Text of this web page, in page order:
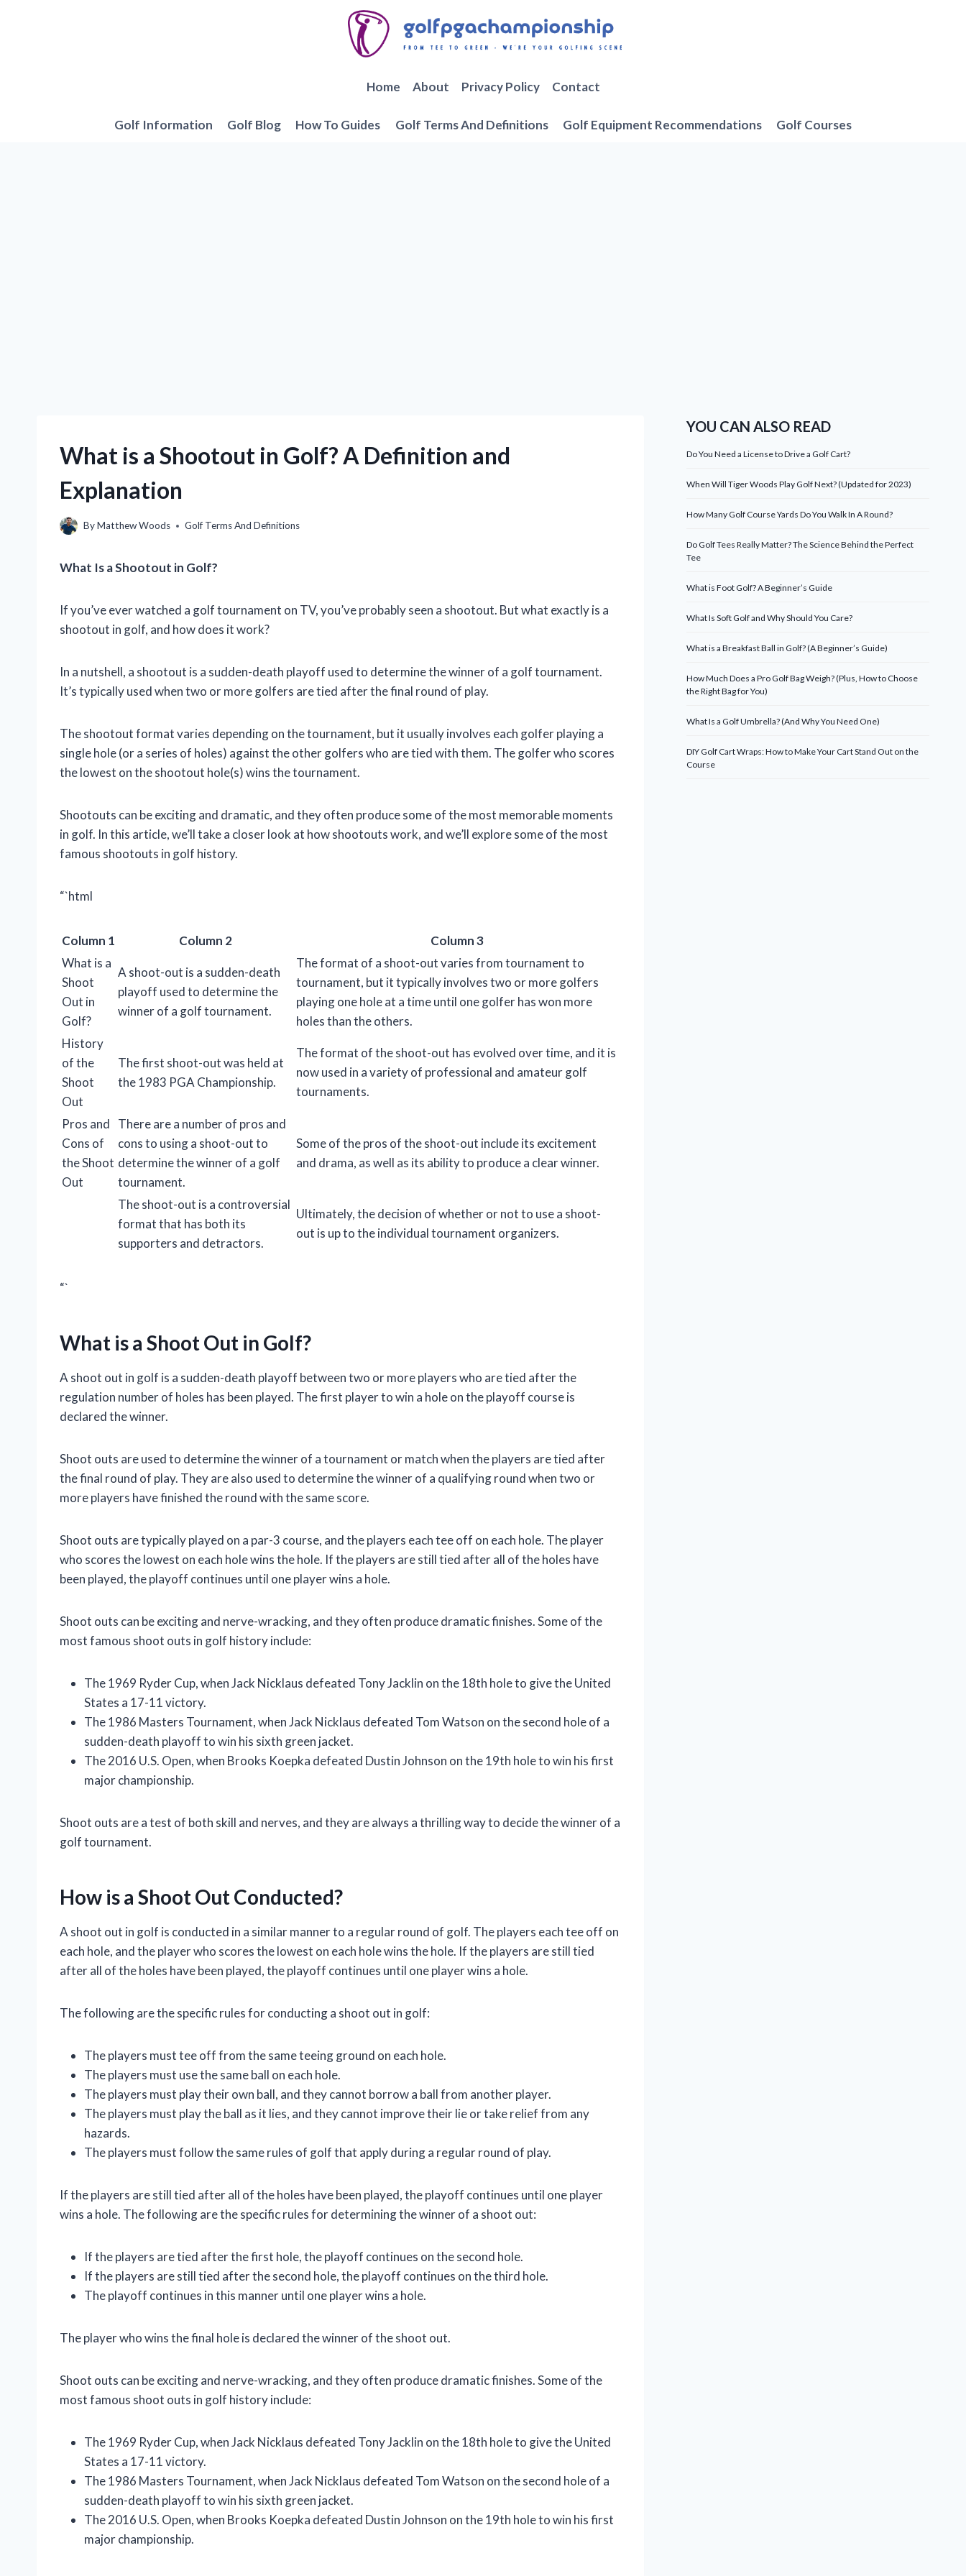
Home About Privacy Policy Contact
Golf Information Golf Blog How To Guides Golf Terms And Definitions Golf Equipment Recommendations Golf Courses
What is a Shootout in Golf? A Definition and
Explanation
ByMatthew Woods Golf Terms And Definitions
What Is a Shootout in Golf?
If you’ve ever watched a golf tournament on TV, you’ve probably seen a shootout. But what exactly is a
shootout in golf, and how does it work?
In a nutshell, a shootout is a sudden-death playoff used to determine the winner of a golf tournament.
It’s typically used when two or more golfers are tied after the final round of play.
The shootout format varies depending on the tournament, but it usually involves each golfer playing a
single hole (or a series of holes) against the other golfers who are tied with them. The golfer who scores
the lowest on the shootout hole(s) wins the tournament.
Shootouts can be exciting and dramatic, and they often produce some of the most memorable moments
in golf. In this article, we’ll take a closer look at how shootouts work, and we’ll explore some of the most
famous shootouts in golf history.
“`html
Column 1 Column 2
Column 3
What is a
Shoot
Out in
Golf?
A shoot-out is a sudden-death
playoff used to determine the
winner of a golf tournament.
The format of a shoot-out varies from tournament to
tournament, but it typically involves two or more golfers
playing one hole at a time until one golfer has won more
holes than the others.
History
of the
Shoot
Out
The first shoot-out was held at
the 1983 PGA Championship.
The format of the shoot-out has evolved over time, and it is
now used in a variety of professional and amateur golf
tournaments.
Pros and
Cons of
the Shoot
Out
There are a number of pros and
cons to using a shoot-out to
determine the winner of a golf
tournament.
Some of the pros of the shoot-out include its excitement
and drama, as well as its ability to produce a clear winner.
The shoot-out is a controversial
format that has both its
supporters and detractors.
Ultimately, the decision of whether or not to use a shoot-
out is up to the individual tournament organizers.
“`
What is a Shoot Out in Golf?
A shoot out in golf is a sudden-death playoff between two or more players who are tied after the
regulation number of holes has been played. The first player to win a hole on the playoff course is
declared the winner.
Shoot outs are used to determine the winner of a tournament or match when the players are tied after
the final round of play. They are also used to determine the winner of a qualifying round when two or
more players have finished the round with the same score.
Shoot outs are typically played on a par-3 course, and the players each tee off on each hole. The player
who scores the lowest on each hole wins the hole. If the players are still tied after all of the holes have
been played, the playoff continues until one player wins a hole.
Shoot outs can be exciting and nerve-wracking, and they often produce dramatic finishes. Some of the
most famous shoot outs in golf history include:
The 1969 Ryder Cup, when Jack Nicklaus defeated Tony Jacklin on the 18th hole to give the United
States a 17-11 victory.
The 1986 Masters Tournament, when Jack Nicklaus defeated Tom Watson on the second hole of a
sudden-death playoff to win his sixth green jacket.
The 2016 U.S. Open, when Brooks Koepka defeated Dustin Johnson on the 19th hole to win his first
major championship.
Shoot outs are a test of both skill and nerves, and they are always a thrilling way to decide the winner of a
golf tournament.
How is a Shoot Out Conducted?
A shoot out in golf is conducted in a similar manner to a regular round of golf. The players each tee off on
each hole, and the player who scores the lowest on each hole wins the hole. If the players are still tied
after all of the holes have been played, the playoff continues until one player wins a hole.
The following are the specific rules for conducting a shoot out in golf:
The players must tee off from the same teeing ground on each hole.
The players must use the same ball on each hole.
The players must play their own ball, and they cannot borrow a ball from another player.
The players must play the ball as it lies, and they cannot improve their lie or take relief from any
hazards.
The players must follow the same rules of golf that apply during a regular round of play.
If the players are still tied after all of the holes have been played, the playoff continues until one player
wins a hole. The following are the specific rules for determining the winner of a shoot out:
If the players are tied after the first hole, the playoff continues on the second hole.
If the players are still tied after the second hole, the playoff continues on the third hole.
The playoff continues in this manner until one player wins a hole.
The player who wins the final hole is declared the winner of the shoot out.
Shoot outs can be exciting and nerve-wracking, and they often produce dramatic finishes. Some of the
most famous shoot outs in golf history include:
The 1969 Ryder Cup, when Jack Nicklaus defeated Tony Jacklin on the 18th hole to give the United
States a 17-11 victory.
The 1986 Masters Tournament, when Jack Nicklaus defeated Tom Watson on the second hole of a
sudden-death playoff to win his sixth green jacket.
The 2016 U.S. Open, when Brooks Koepka defeated Dustin Johnson on the 19th hole to win his first
major championship.
YOU CAN ALSO READ
Do You Need a License to Drive a Golf Cart?
When Will Tiger Woods Play Golf Next? (Updated for 2023)
How Many Golf Course Yards Do You Walk In A Round?
Do Golf Tees Really Matter? The Science Behind the Perfect
Tee
What is Foot Golf? A Beginner’s Guide
What Is Soft Golf and Why Should You Care?
What is a Breakfast Ball in Golf? (A Beginner’s Guide)
How Much Does a Pro Golf Bag Weigh? (Plus, How to Choose
the Right Bag for You)
What Is a Golf Umbrella? (And Why You Need One)
DIY Golf Cart Wraps: How to Make Your Cart Stand Out on the
Course